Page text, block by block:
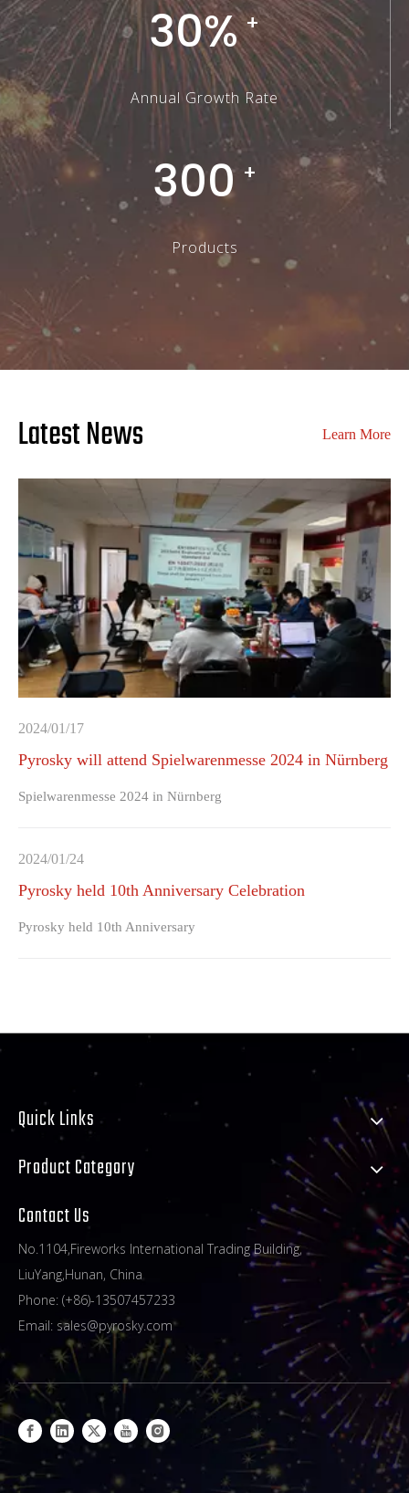
30% +
Annual Growth Rate
300 +
Products
Latest News Learn More
2024/01/17
Pyrosky will attend Spielwarenmesse 2024 in Nürnberg
Spielwarenmesse 2024 in Nürnberg
2024/01/24
Pyrosky held 10th Anniversary Celebration
Pyrosky held 10th Anniversary
Quick Links
Product Category
Contact Us
No.1104,Fireworks International Trading Building,
LiuYang,Hunan, China
Phone: (+86)-13507457233
Email: sales@pyrosky.com